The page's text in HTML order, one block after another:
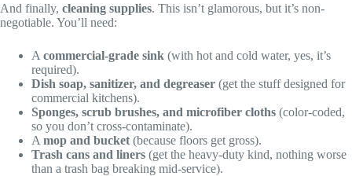
And finally, cleaning supplies. This isn’t glamorous, but it’s non-
negotiable. You’ll need:
A commercial-grade sink (with hot and cold water, yes, it’s
required).
Dish soap, sanitizer, and degreaser (get the stuff designed for
commercial kitchens).
Sponges, scrub brushes, and microfiber cloths (color-coded,
so you don’t cross-contaminate).
A mop and bucket (because floors get gross).
Trash cans and liners (get the heavy-duty kind, nothing worse
than a trash bag breaking mid-service).